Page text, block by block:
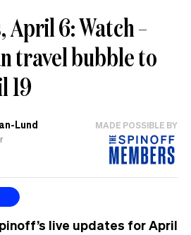
April 6: Watch –
travel bubble to
19
Lund MADE POSSIBLE BY
live updates for April